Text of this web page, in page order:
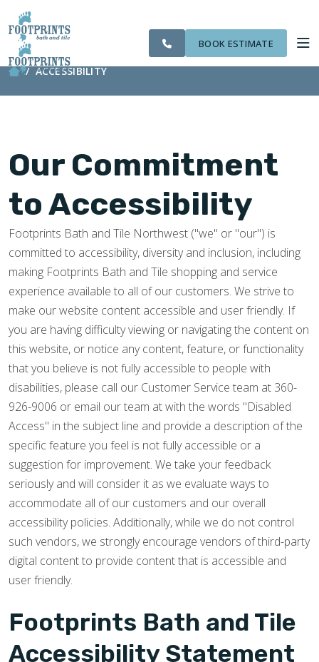
SERVING THE
EVERETT AREA
VISUALIZER
SERVICES
OUR WORK
FINANCING
BOOK ESTIMATE
ACCESSIBILITY
Our Commitment
to Accessibility
Footprints Bath and Tile Northwest ("we" or "our") is
committed to accessibility, diversity and inclusion, including
making Footprints Bath and Tile shopping and service
experience available to all of our customers. We strive to
make our website content accessible and user friendly. If
you are having difficulty viewing or navigating the content on
this website, or notice any content, feature, or functionality
that you believe is not fully accessible to people with
disabilities, please call our Customer Service team at 360-
926-9006 or email our team at with the words "Disabled
Access" in the subject line and provide a description of the
specific feature you feel is not fully accessible or a
suggestion for improvement. We take your feedback
seriously and will consider it as we evaluate ways to
accommodate all of our customers and our overall
accessibility policies. Additionally, while we do not control
such vendors, we strongly encourage vendors of third-party
digital content to provide content that is accessible and
user friendly.
Footprints Bath and Tile
Accessibility Statement